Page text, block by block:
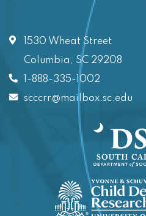
1530 Wheat Street
Columbia, SC 29208
1-888-335-1002
scccrr@mailbox.sc.edu